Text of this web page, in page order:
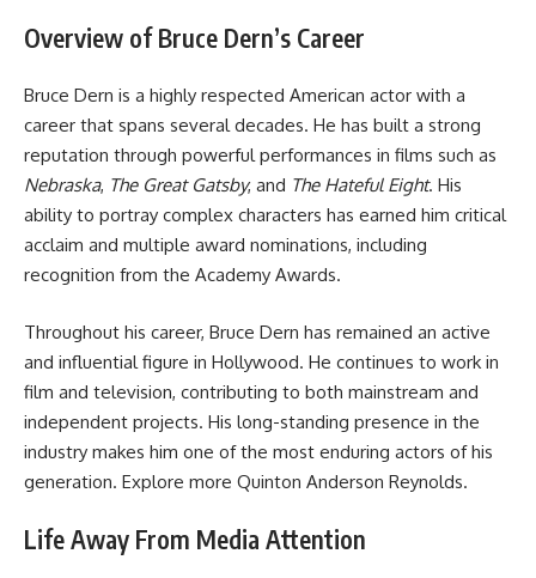
Overview of Bruce Dern’s Career
Bruce Dern is a highly respected American actor with a
career that spans several decades. He has built a strong
reputation through powerful performances in films such as
Nebraska, The Great Gatsby, and The Hateful Eight. His
ability to portray complex characters has earned him critical
acclaim and multiple award nominations, including
recognition from the Academy Awards.
Throughout his career, Bruce Dern has remained an active
and influential figure in Hollywood. He continues to work in
film and television, contributing to both mainstream and
independent projects. His long-standing presence in the
industry makes him one of the most enduring actors of his
generation. Explore more Quinton Anderson Reynolds.
Life Away From Media Attention